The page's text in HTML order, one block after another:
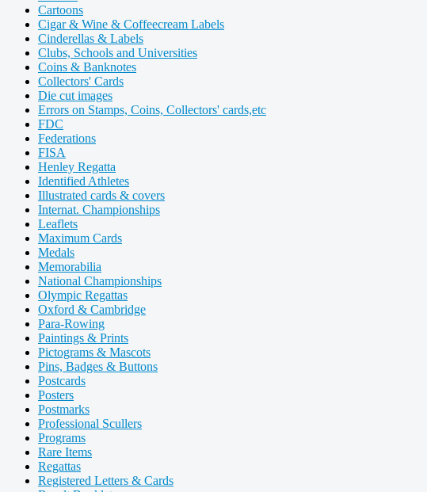
Cartoons
Cigar & Wine & Coffeecream Labels
Cinderellas & Labels
Clubs, Schools and Universities
Coins & Banknotes
Collectors' Cards
Die cut images
Errors on Stamps, Coins, Collectors' cards,etc
FDC
Federations
FISA
Henley Regatta
Identified Athletes
Illustrated cards & covers
Internat. Championships
Leaflets
Maximum Cards
Medals
Memorabilia
National Championships
Olympic Regattas
Oxford & Cambridge
Para-Rowing
Paintings & Prints
Pictograms & Mascots
Pins, Badges & Buttons
Postcards
Posters
Postmarks
Professional Scullers
Programs
Rare Items
Regattas
Registered Letters & Cards